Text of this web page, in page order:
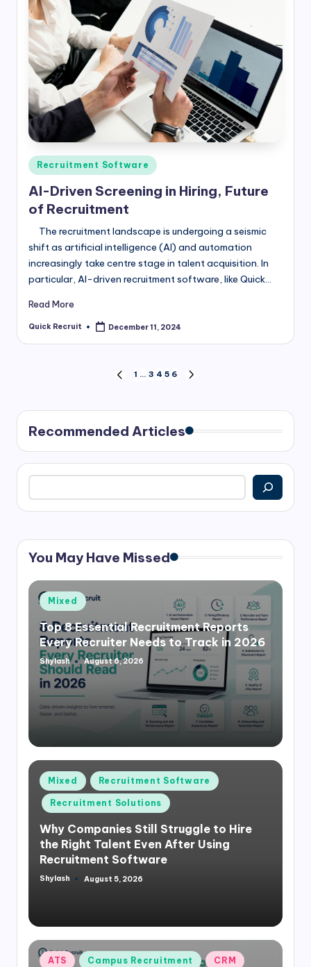
Posted
in
Recruitment Software
AI-Driven Screening in Hiring, Future
of Recruitment
The recruitment landscape is undergoing a seismic
shift as artificial intelligence (AI) and automation
increasingly take centre stage in talent acquisition. In
particular, AI-driven recruitment software, like Quick…
Read More
Posted
Quick Recruit December 11, 2024
pagination
PREVIOUS
1 … 3 4 5 6
Recommended Articles
Search
You May Have Missed
Posted
in
Mixed
Top 8 Essential Recruitment Reports
Every Recruiter Needs to Track in 2026
Posted
by
Shylash August 6, 2026
Posted
in
Mixed Recruitment Software
Recruitment Solutions
Why Companies Still Struggle to Hire
the Right Talent Even After Using
Recruitment Software
Posted
Shylash August 5, 2026
Posted
ATS Campus Recruitment CRM